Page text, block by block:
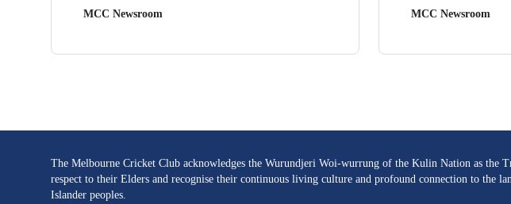
MCC Newsroom MCC Newsroom
The Melbourne Cricket Club acknowledges the Wurundjeri Woi-wurrung of the Kulin Nation as the
respect to their Elders and recognise their continuous living culture and profound connection to the
Islander peoples.